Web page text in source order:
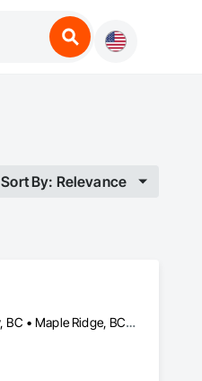
Sort By: Relevance
Abbotsford, BC • Burnaby, BC • Chilliwack, BC • Coquitlam, BC • Delta, BC • Langley Twp, BC • Langley, BC • Maple Ridge, BC • Mission, BC • Pitt Meadows, BC • Port Coquitlam, BC • Richmond, BC • Surrey, BC • Vancouver, BC • White Rock, BC